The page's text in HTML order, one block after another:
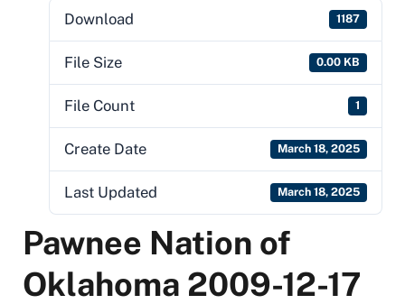
Download 1187
File Size 0.00 KB
File Count 1
Create Date March 18, 2025
Last Updated March 18, 2025
Pawnee Nation of
Oklahoma 2009-12-17